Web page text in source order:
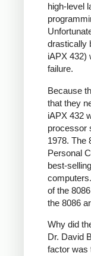
high-level
drastically
iAPX 432)
failure.
Because
that they
iAPX 432
processor
1978. The
Personal
best-
of the
the 8086
Why did
Dr. David
factor was